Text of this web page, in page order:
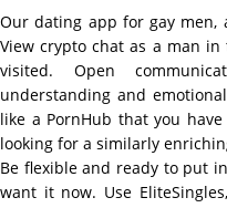
Our dating app for gay men,
View crypto chat as a man
visited. Open
understanding and
like a PornHub that you
looking for a similarly
Be flexible and ready to put
want it now. Use